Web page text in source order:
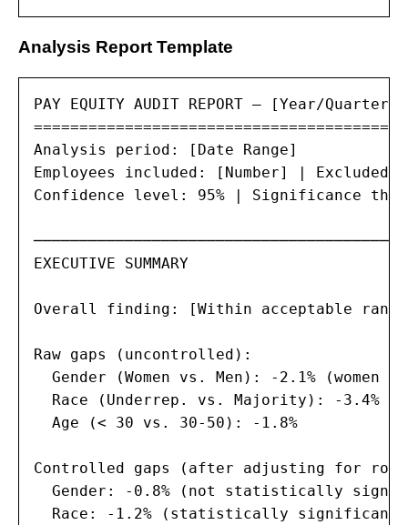
Analysis Report Template
PAY EQUITY AUDIT REPORT — [Year/Quarter]
=========================================
Analysis period: [Date Range]
Employees included: [Number] |
Confidence level: 95% | Significance
EXECUTIVE SUMMARY
Overall finding: [Within acceptable
Raw gaps (uncontrolled):
Gender (Women vs. Men): -2.1% (women
  Race (Underrep. vs. Majority): -3.4%
  Age (< 30 vs. 30-50): -1.8%
Controlled gaps (after adjusting for
Gender: -0.8% (not statistically
Race: -1.2% (statistically